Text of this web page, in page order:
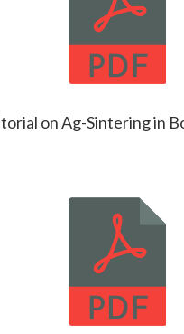
on Ag-Sintering in